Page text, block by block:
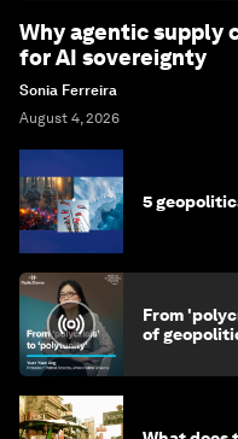
Why agentic supply
for AI sovereignty
Sonia Ferreira
August 4, 2026
5
From
of